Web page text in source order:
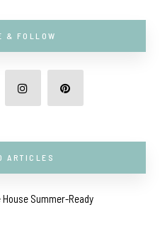
& FOLLOW
ARTICLES
Summer-Ready